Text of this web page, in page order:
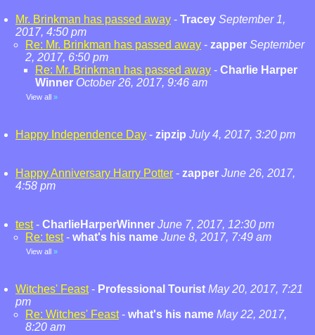
Mr. Brinkman has passed away - Tracey September 1,
2017, 4:50 pm
Re: Mr. Brinkman has passed away - zapper September
2, 2017, 6:50 pm
Re: Mr. Brinkman has passed away - Charlie Harper
Winner October 26, 2017, 9:46 am
View all »
Happy Independence Day - zipzip July 4, 2017, 3:20 pm
Happy Anniversary Harry Potter - zapper June 26, 2017,
4:58 pm
test- CharlieHarperWinner June 7, 2017, 12:30 pm
Re: test- what's his name June 8, 2017, 7:49 am
View all »
Witches' Feast- Professional Tourist May 20, 2017, 7:21
pm
Re: Witches' Feast- what's his name May 22, 2017,
8:20 am